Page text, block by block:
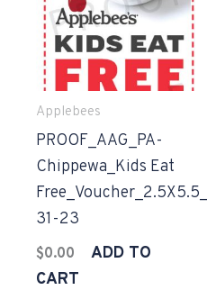
Applebees
PROOF_AAG_PA-
Chippewa_Kids Eat
31-23
$0.00
ADD TO
CART